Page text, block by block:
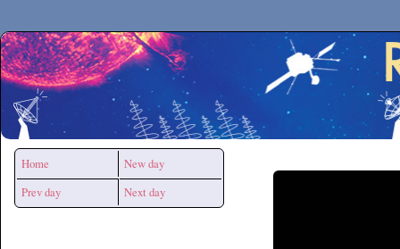
Secchirh
Home
New day
Prev day
Next day